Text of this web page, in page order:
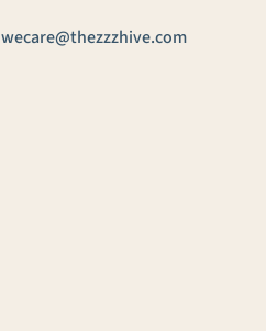
wecare@thezzzhive.com